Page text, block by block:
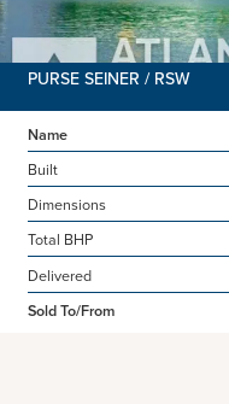
PURSE SEINER / RSW
Name
Built
Dimensions
Total BHP
Delivered
Sold To/From